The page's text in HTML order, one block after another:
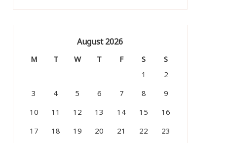
August 2026
M T W T F S
S
1
2
3
4 5 6 7 8
9
10
11 12 13 14 15
16
17
18 19 20 21 22 23